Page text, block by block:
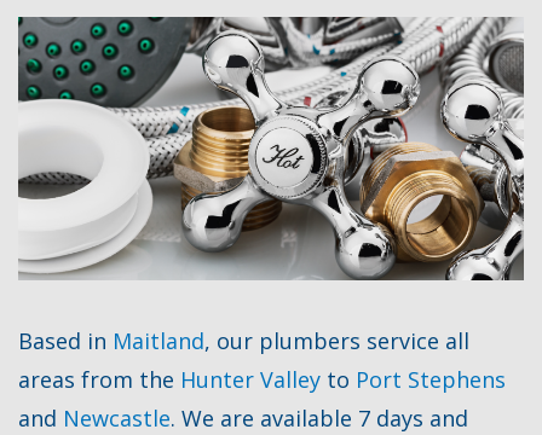
Based in Maitland, our plumbers service all
areas from the Hunter Valley to Port Stephens
and Newcastle. We are available 7 days and